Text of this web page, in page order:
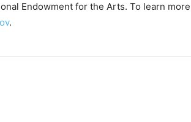
Endowment for the Arts. To learn more
.